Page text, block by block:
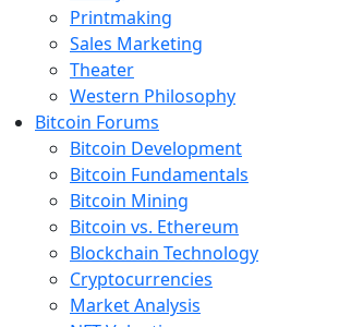
Printmaking
Sales Marketing
Theater
Western Philosophy
Bitcoin Forums
Bitcoin Development
Bitcoin Fundamentals
Bitcoin Mining
Bitcoin vs. Ethereum
Blockchain Technology
Cryptocurrencies
Market Analysis